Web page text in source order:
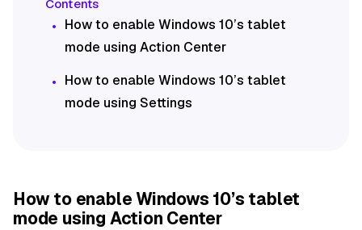
How to enable Windows 10’s tablet
mode using Action Center
How to enable Windows 10’s tablet
mode using Settings
How to enable Windows 10’s tablet
mode using Action Center